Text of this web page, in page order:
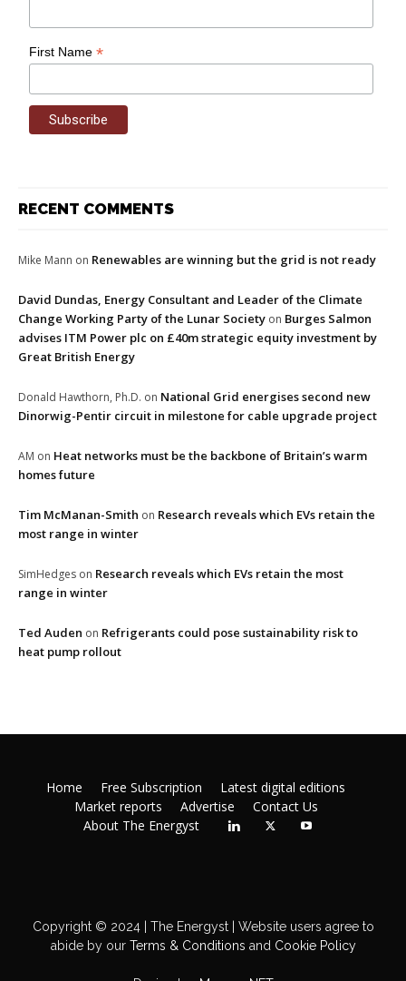
First Name*
RECENT COMMENTS
Mike Mann on Renewables are winning but the grid is not ready
David Dundas, Energy Consultant and Leader of the Climate
Change Working Party of the Lunar Society on Burges Salmon
advises ITM Power plc on £40m strategic equity investment by
Great British Energy
Donald Hawthorn, Ph.D. on National Grid energises second new
Dinorwig-Pentir circuit in milestone for cable upgrade project
AM on Heat networks must be the backbone of Britain’s warm
homes future
Tim McManan-Smith on Research reveals which EVs retain the
most range in winter
SimHedges on Research reveals which EVs retain the most
range in winter
Ted Auden on Refrigerants could pose sustainability risk to
heat pump rollout
Home Free Subscription
Latest digital editions
Market reports
Advertise
Contact Us
About The Energyst
Copyright © 2024 | The Energyst | Website users agree to
abide by ourTerms & Conditions and Cookie Policy